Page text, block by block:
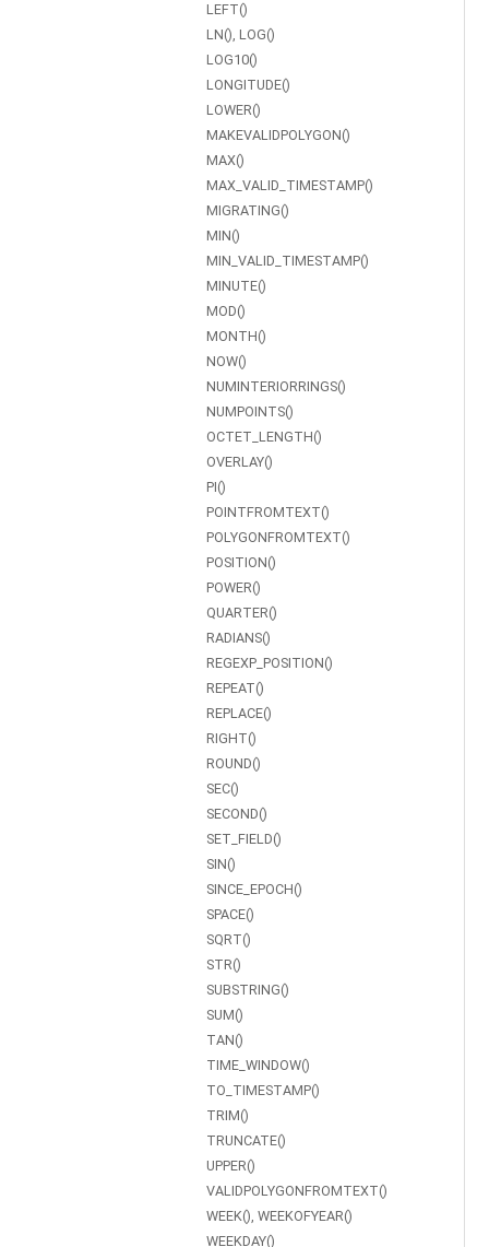
LEFT()
LN(), LOG()
LOG10()
LONGITUDE()
LOWER()
MAKEVALIDPOLYGON()
MAX()
MAX_VALID_TIMESTAMP()
MIGRATING()
MIN()
MIN_VALID_TIMESTAMP()
MINUTE()
MOD()
MONTH()
NOW()
NUMINTERIORRINGS()
NUMPOINTS()
OCTET_LENGTH()
OVERLAY()
PI()
POINTFROMTEXT()
POLYGONFROMTEXT()
POSITION()
POWER()
QUARTER()
RADIANS()
REGEXP_POSITION()
REPEAT()
REPLACE()
RIGHT()
ROUND()
SEC()
SECOND()
SET_FIELD()
SIN()
SINCE_EPOCH()
SPACE()
SQRT()
STR()
SUBSTRING()
SUM()
TAN()
TIME_WINDOW()
TO_TIMESTAMP()
TRIM()
TRUNCATE()
UPPER()
VALIDPOLYGONFROMTEXT()
WEEK(), WEEKOFYEAR()
WEEKDAY()